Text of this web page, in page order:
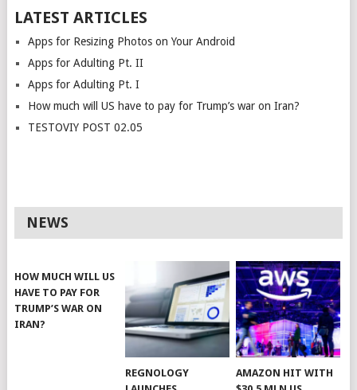
LATEST ARTICLES
Apps for Resizing Photos on Your Android
Apps for Adulting Pt. II
Apps for Adulting Pt. I
How much will US have to pay for Trump’s war on Iran?
TESTOVIY POST 02.05
NEWS
HOW MUCH WILL US
HAVE TO PAY FOR
TRUMP’S WAR ON
IRAN?
REGNOLOGY
AMAZON HIT WITH